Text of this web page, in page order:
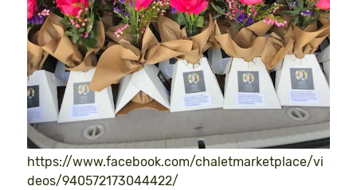
https://www.facebook.com/chaletmarketplace/vi
deos/940572173044422/